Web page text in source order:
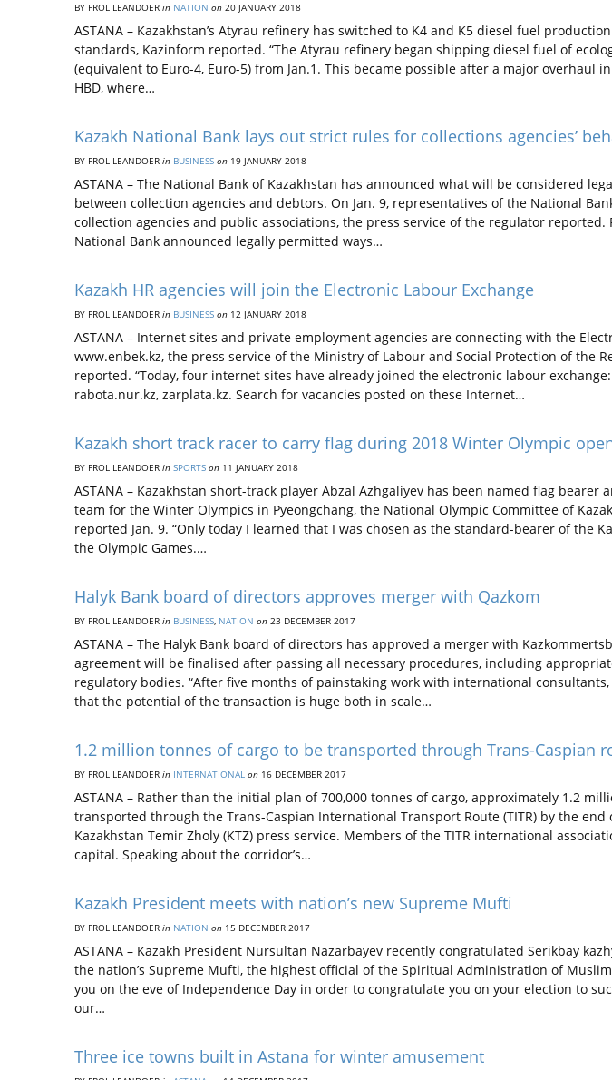
BY FROL LEANDOER in NATION on 20 JANUARY 2018
ASTANA – Kazakhstan’s Atyrau refinery has switched to K4 and K5 diesel fuel
standards, Kazinform reported. “The Atyrau refinery began shipping diesel fuel of
(equivalent to Euro-4, Euro-5) from Jan.1. This became possible after a major overhaul
HBD, where…
Kazakh National Bank lays out strict rules for collections agencies’
BY FROL LEANDOER in BUSINESS on 19 JANUARY 2018
ASTANA – The National Bank of Kazakhstan has announced what will be considered
between collection agencies and debtors. On Jan. 9, representatives of the National
collection agencies and public associations, the press service of the regulator reported.
National Bank announced legally permitted ways…
Kazakh HR agencies will join the Electronic Labour Exchange
BY FROL LEANDOER in BUSINESS on 12 JANUARY 2018
ASTANA – Internet sites and private employment agencies are connecting with the
www.enbek.kz, the press service of the Ministry of Labour and Social Protection of the
reported. “Today, four internet sites have already joined the electronic labour
rabota.nur.kz, zarplata.kz. Search for vacancies posted on these Internet…
Kazakh short track racer to carry flag during 2018 Winter Olympic
BY FROL LEANDOER in SPORTS on 11 JANUARY 2018
ASTANA – Kazakhstan short-track player Abzal Azhgaliyev has been named flag bearer
team for the Winter Olympics in Pyeongchang, the National Olympic Committee of
reported Jan. 9. “Only today I learned that I was chosen as the standard-bearer of the
the Olympic Games.…
Halyk Bank board of directors approves merger with Qazkom
BY FROL LEANDOER in BUSINESS, NATION on 23 DECEMBER 2017
ASTANA – The Halyk Bank board of directors has approved a merger with
agreement will be finalised after passing all necessary procedures, including
regulatory bodies. “After five months of painstaking work with international
that the potential of the transaction is huge both in scale…
1.2 million tonnes of cargo to be transported through Trans-Caspian
BY FROL LEANDOER in INTERNATIONAL on 16 DECEMBER 2017
ASTANA – Rather than the initial plan of 700,000 tonnes of cargo, approximately 1.2
transported through the Trans-Caspian International Transport Route (TITR) by the
Kazakhstan Temir Zholy (KTZ) press service. Members of the TITR international
capital. Speaking about the corridor’s…
Kazakh President meets with nation’s new Supreme Mufti
BY FROL LEANDOER in NATION on 15 DECEMBER 2017
ASTANA – Kazakh President Nursultan Nazarbayev recently congratulated Serikbay
the nation’s Supreme Mufti, the highest official of the Spiritual Administration of
you on the eve of Independence Day in order to congratulate you on your election to
our…
Three ice towns built in Astana for winter amusement